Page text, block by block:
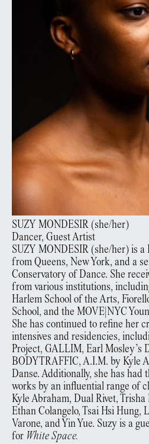
SUZY MONDESIR (she/her)
Dancer, Guest Artist
SUZY MONDESIR (she/her) is
from Queens, New York, and a
Conservatory of Dance. She
from various institutions,
Harlem School of the Arts,
School, and the MOVE|NYC
She has continued to refine her
intensives and residencies,
Project, GALLIM, Earl Mosley’s
BODYTRAFFIC, A.I.M. by Kyle
Danse. Additionally, she has had
works by an influential range of
Kyle Abraham, Dual Rivet,
Ethan Colangelo, Tsai Hsi Hung,
Varone, and Yin Yue. Suzy is a
for White Space.